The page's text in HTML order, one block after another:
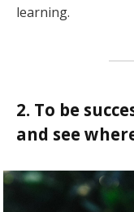
learning.
2. To be
and see